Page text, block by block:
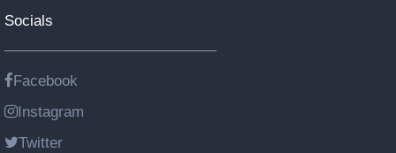
Socials
Facebook
Instagram
Twitter